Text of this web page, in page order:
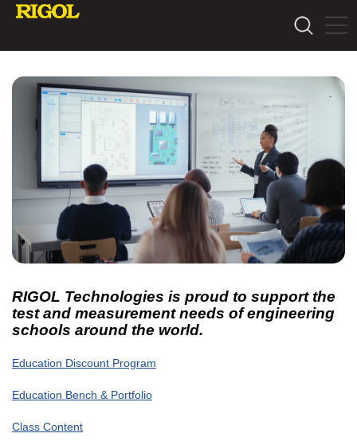
RIGOL Technologies is proud to support the
test and measurement needs of engineering
schools around the world.
Education Discount Program
Education Bench & Portfolio
Class Content